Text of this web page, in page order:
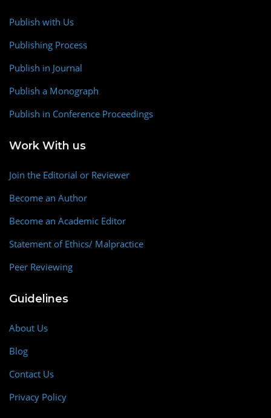
Publish with Us
Publishing Process
Publish in Journal
Publish a Monograph
Publish in Conference Proceedings
Work With us
Join the Editorial or Reviewer
Become an Author
Become an Academic Editor
Statement of Ethics/ Malpractice
Peer Reviewing
Guidelines
About Us
Blog
Contact Us
Privacy Policy